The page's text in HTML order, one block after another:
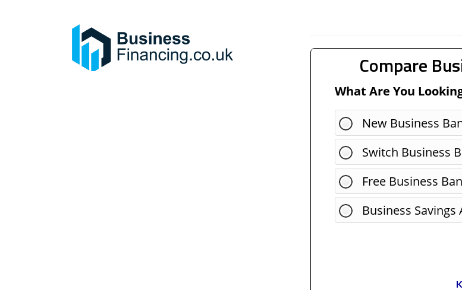
Compare
What Are You
New Business
Switch Business
Free Business
Business Savings